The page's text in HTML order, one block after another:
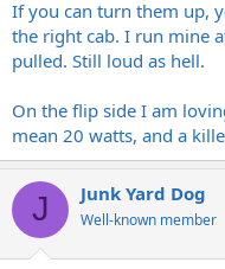
If you can turn them up,
the right cab. I run mine
pulled. Still loud as hell.
On the flip side I am
mean 20 watts, and a
J Junk Yard Dog
Well-known member